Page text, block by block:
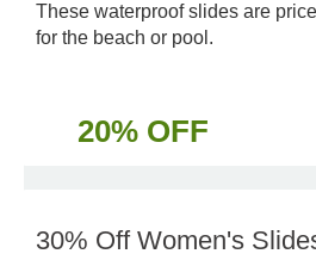
These waterproof slides are
for the beach or pool.
20% OFF
30% Off Women's